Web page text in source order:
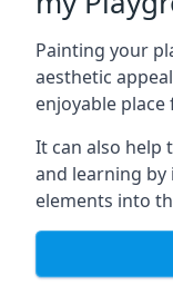
Painting your
aesthetic
enjoyable
It can also help
and learning
elements into